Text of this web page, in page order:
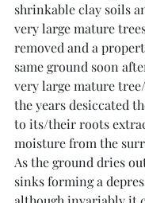
shrinkable clay soils
very large mature
removed and a
same ground soon
very large mature
the years desiccated
to its/their roots
moisture from the
As the ground dries
sinks forming a